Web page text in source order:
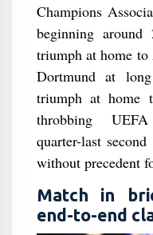
Champions
beginning
triumph at home
Dortmund at
triumph at
throbbing
quarter-last
without precedent
Match in
end-to-end